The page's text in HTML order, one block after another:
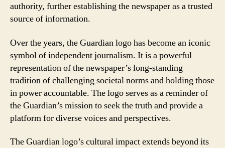
authority, further establishing the newspaper as a trusted
source of information.
Over the years, the Guardian logo has become an iconic
symbol of independent journalism. It is a powerful
representation of the newspaper’s long-standing
tradition of challenging societal norms and holding those
in power accountable. The logo serves as a reminder of
the Guardian’s mission to seek the truth and provide a
platform for diverse voices and perspectives.
The Guardian logo’s cultural impact extends beyond its